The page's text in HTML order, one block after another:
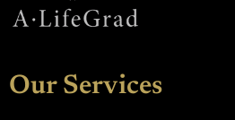
Our Services